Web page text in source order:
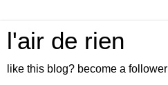
l'air de rien
like this blog? become a follower